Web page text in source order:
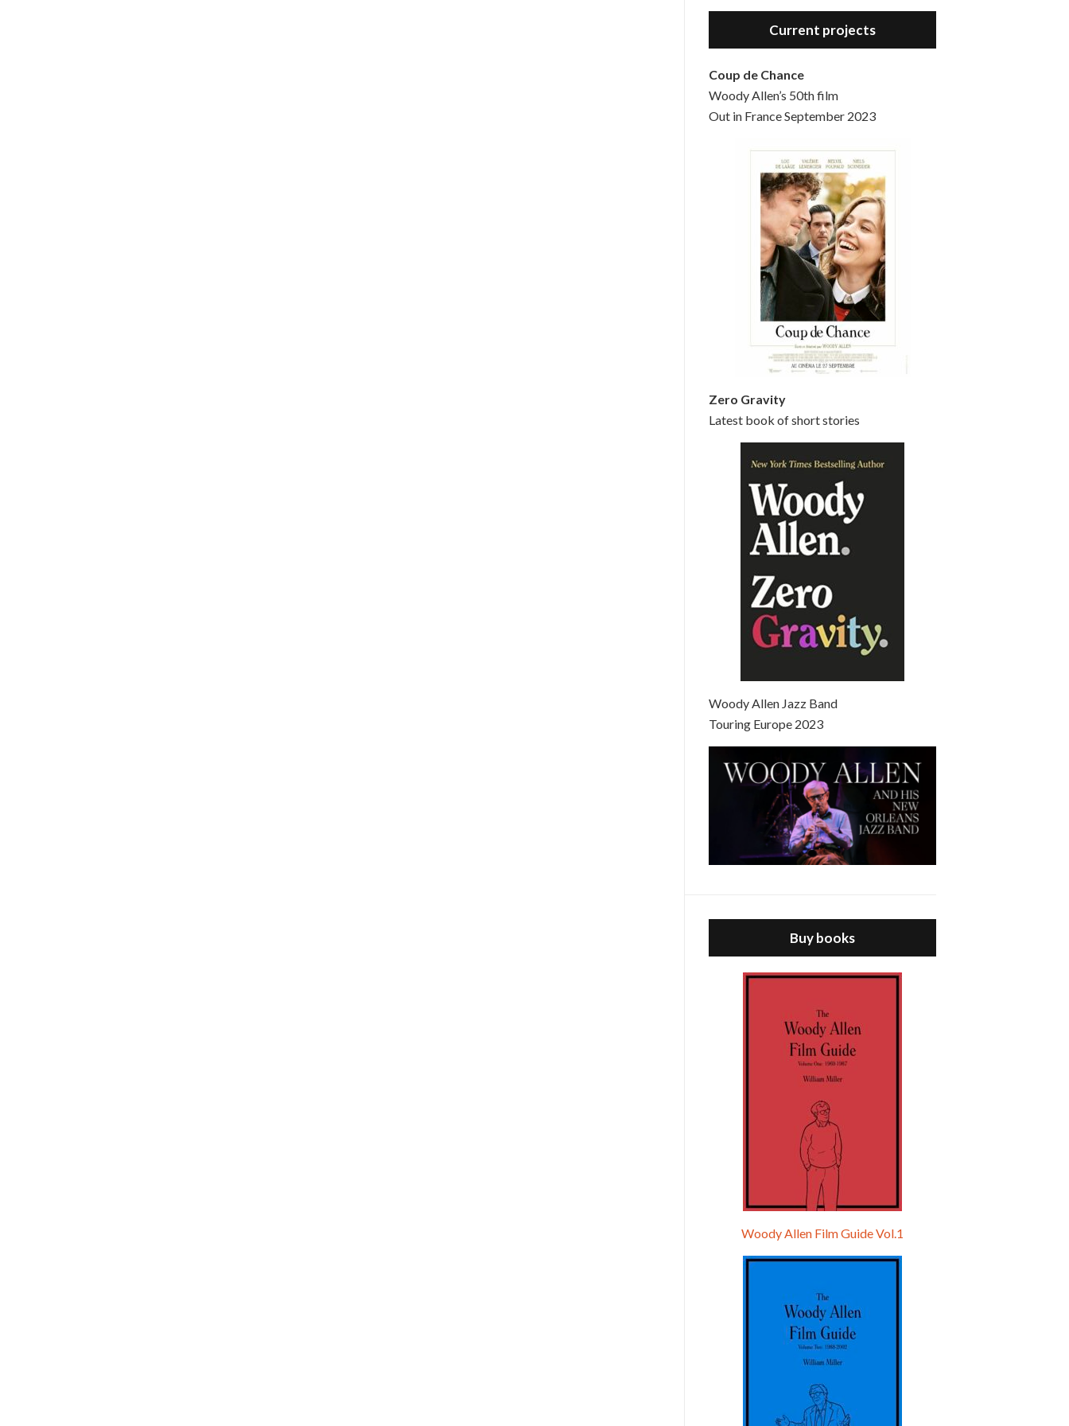
Hello, welcome to the standard introductory episode of the Woody Allen Pages podcast. So much more at our website – Woody Allen Pages. Find us at: Facebook Instagram Twitter Reddit Support us Patreon Buy a poster or t-shirt at Redbubble Buy out books – The Woody Allen Film Guides Buy…
Current projects
Coup de Chance
Woody Allen’s 50th film
Out in France September 2023
Zero Gravity
Latest book of short stories
Woody Allen Jazz Band
Touring Europe 2023
Buy books
Woody Allen Film Guide Vol.1